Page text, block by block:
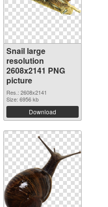
Snail large
resolution
2608x2141 PNG
picture
Res.: 2608x2141
Size: 6956 kb
Download